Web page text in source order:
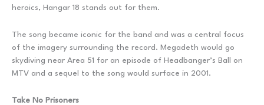
heroics, Hangar 18 stands out for them.
The song became iconic for the band and was a central focus
of the imagery surrounding the record. Megadeth would go
skydiving near Area 51 for an episode of Headbanger’s Ball on
MTV and a sequel to the song would surface in 2001.
Take No Prisoners